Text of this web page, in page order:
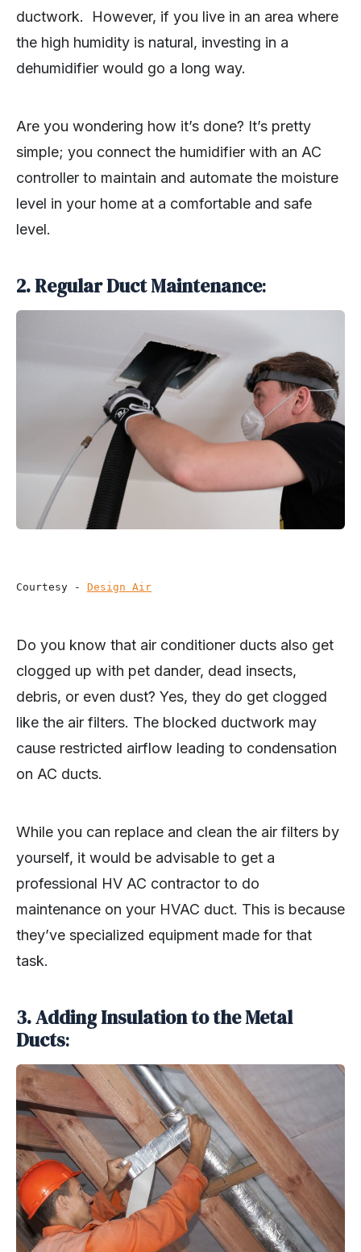
ductwork. However, if you live in an area where
the high humidity is natural, investing in a
dehumidifier would go a long way.
Are you wondering how it’s done? It’s pretty
simple; you connect the humidifier with an AC
controller to maintain and automate the moisture
level in your home at a comfortable and safe
level.
2.Regular Duct Maintenance:
Courtesy - Design Air
Do you know that air conditioner ducts also get
clogged up with pet dander, dead insects,
debris, or even dust? Yes, they do get clogged
like the air filters. The blocked ductwork may
cause restricted airflow leading to condensation
on AC ducts.
While you can replace and clean the air filters by
yourself, it would be advisable to get a
professional HV AC contractor to do
maintenance on your HVAC duct. This is because
they’ve specialized equipment made for that
task.
3. Adding Insulation to the Metal
Ducts: